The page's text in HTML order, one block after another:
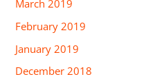
March 2019
February 2019
January 2019
December 2018